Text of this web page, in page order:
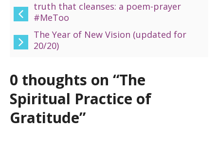
truth that cleanses: a poem-prayer
#MeToo
The Year of New Vision (updated for
20/20)
0 thoughts on “The
Spiritual Practice of
Gratitude”